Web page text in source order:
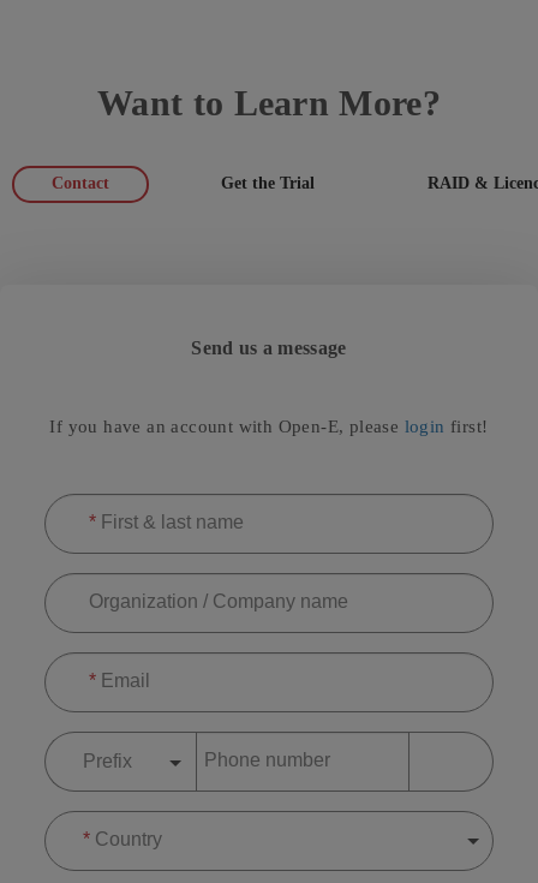
Want to Learn More?
Contact Get the Trial RAID &
Send us a message
If you have an account with Open-E, please login first!
*First & last name
Organization / Company name
*Email
Prefix Phone number
*Country